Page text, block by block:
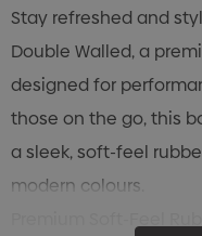
Stay refreshed and
Double Walled, a
designed for
those on the go, this
a sleek, soft-feel
modern colours.